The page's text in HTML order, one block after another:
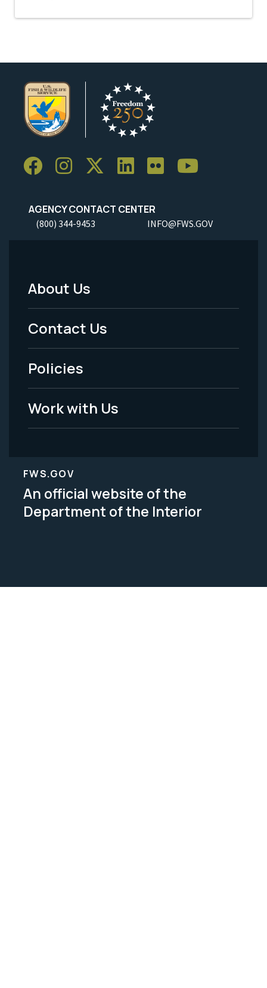
AGENCY CONTACT CENTER
(800) 344-9453 INFO@FWS.GOV
Footer
Menu
-
Legal
About Us
Contact Us
Policies
Work with Us
FWS.GOV
An official website of the
Department of the Interior